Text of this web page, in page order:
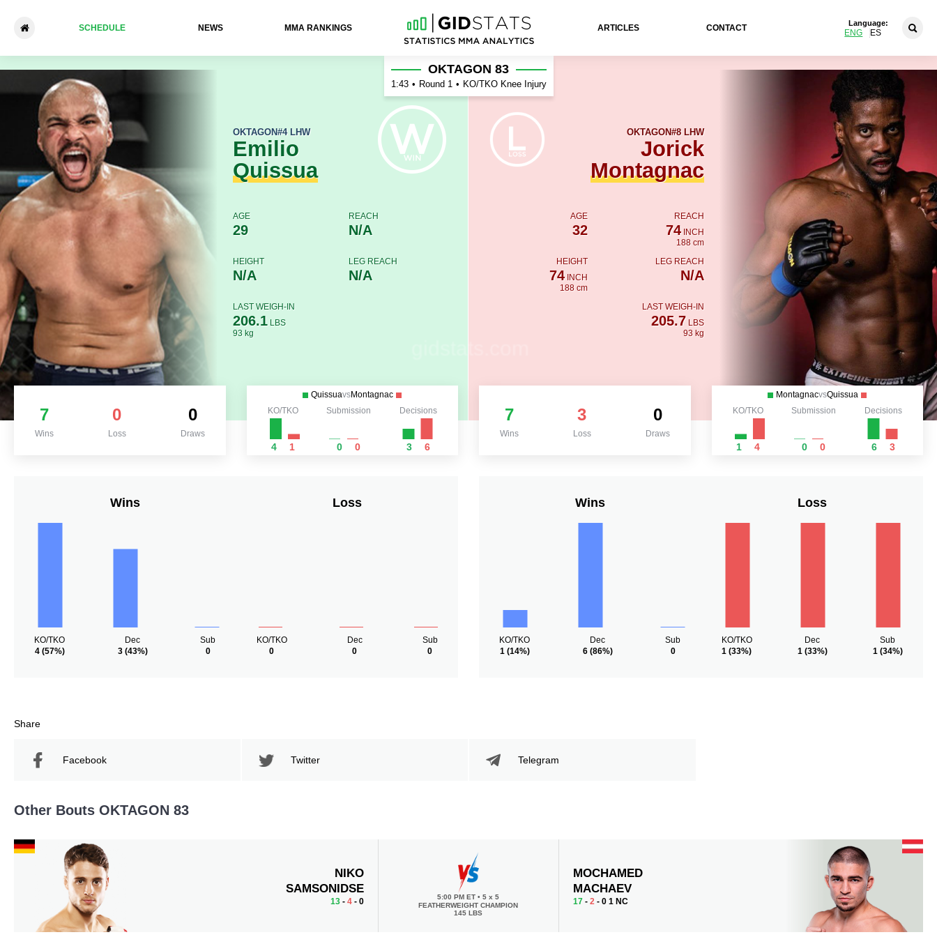
SCHEDULE NEWS ММА RANKINGS ARTICLES CONTACT
Language:
ENG ES
Emilio Quissua - Jorick Montagnac
Emilio
Quissua
OKTAGON#4 LHW
AGE
29
REACH
N/A
HEIGHT
N/A
LEG REACH
N/A
LAST WEIGH-IN
206.1LBS
93 kg
OKTAGON 83
1:43 • Round 1 • KO/TKO Knee Injury
Jorick
Montagnac
OKTAGON#8 LHW
AGE
32
REACH
74INCH
188 cm
HEIGHT
74INCH
188 cm
LEG REACH
N/A
LAST WEIGH-IN
205.7 LBS
93 kg
7
Wins
0
Loss
0
Draws
QuissuavsMontagnac
KO/TKO
4 1
Submission
0 0
Decisions
3 6
7
Wins
3
Loss
0
Draws
MontagnacvsQuissua
KO/TKO
1 4
Submission
0 0
Decisions
6 3
Wins
KO/TKO
4(57%)
Dec
3(43%)
Sub
0
Loss
KO/TKO
0
Dec
0
Sub
0
Wins
KO/TKO
1(14%)
Dec
6(86%)
Sub
0
Loss
KO/TKO
1 (33%)
Dec
1(33%)
Sub
1(34%)
Share
Facebook Twitter Telegram
Other Bouts OKTAGON 83
NIKO
SAMSONIDSE
13- 4- 0 5:00 PM ET• 5 x 5
FEATHERWEIGHT CHAMPION
145 LBS
MOCHAMED
MACHAEV
17 -2 - 0 1 NC